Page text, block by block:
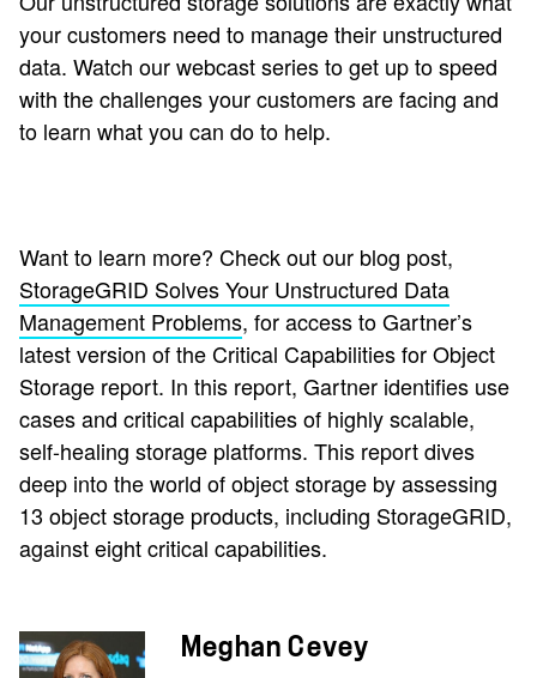
your customers need to manage their unstructured
data. Watch our webcast series to get up to speed
with the challenges your customers are facing and
to learn what you can do to help.
Want to learn more? Check out our blog post,
StorageGRID Solves Your Unstructured Data
Management Problems, for access to Gartner’s
latest version of the Critical Capabilities for Object
Storage report. In this report, Gartner identifies use
cases and critical capabilities of highly scalable,
self-healing storage platforms. This report dives
deep into the world of object storage by assessing
13 object storage products, including StorageGRID,
against eight critical capabilities.
Meghan Cevey